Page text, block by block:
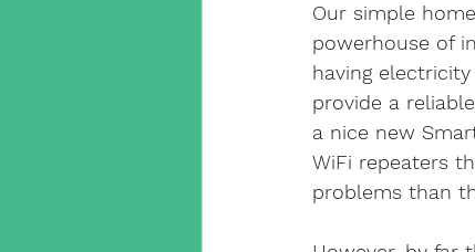
Our simple
powerhouse of
having
provide a
a nice new
WiFi repeaters
problems than